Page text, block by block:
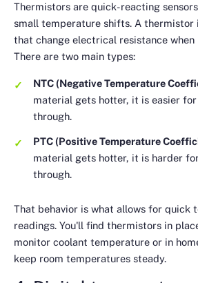
Thermistors are quick-reacting
small temperature shifts. A thermistor
that change electrical resistance when
There are two main types:
NTC (Negative Temperature
material gets hotter, it is easier
through.
PTC (Positive Temperature
material gets hotter, it is harder
through.
That behavior is what allows for quick
readings. You'll find thermistors in
monitor coolant temperature or in
keep room temperatures steady.